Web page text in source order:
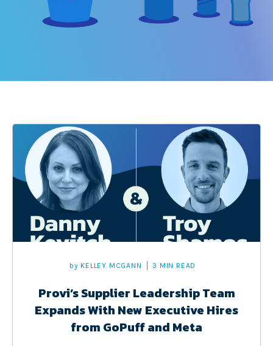
by KELLEY MCGANN 3 MIN READ
Provi’s Supplier Leadership Team
Expands With New Executive Hires
from GoPuff and Meta